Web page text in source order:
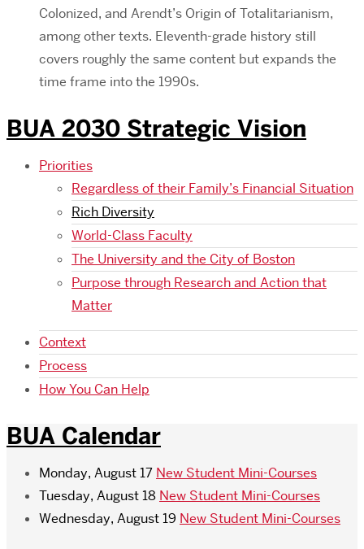
Colonized, and Arendt’s Origin of Totalitarianism,
among other texts. Eleventh-grade history still
covers roughly the same content but expands the
time frame into the 1990s.
BUA 2030 Strategic Vision
Priorities
Regardless of their Family’s Financial Situation
Rich Diversity
World-Class Faculty
The University and the City of Boston
Purpose through Research and Action that
Matter
Context
Process
How You Can Help
BUA Calendar
Monday, August 17 New Student Mini-Courses
Tuesday, August 18 New Student Mini-Courses
Wednesday, August 19 New Student Mini-Courses